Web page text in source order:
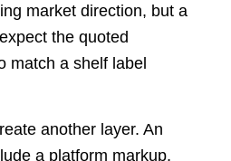
market direction, but a
the quoted
match a shelf label
another layer. An
a platform markup,